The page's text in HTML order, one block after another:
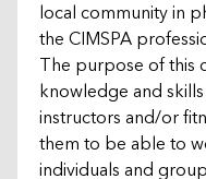
local community in
the CIMSPA
The purpose of this
knowledge and
instructors and/or
them to be able to
individuals and